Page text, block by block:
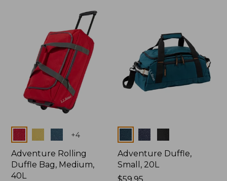
Colors +4
Adventure Rolling
Duffle Bag, Medium,
40L
Colors
Adventure Duffle,
Small, 20L